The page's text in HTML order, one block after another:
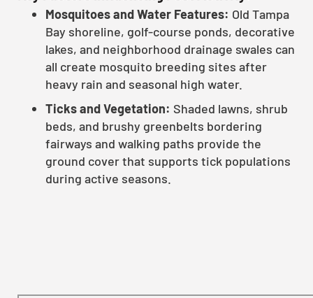
Mosquitoes and Water Features: Old Tampa
Bay shoreline, golf-course ponds, decorative
lakes, and neighborhood drainage swales can
all create mosquito breeding sites after
heavy rain and seasonal high water.
Ticks and Vegetation: Shaded lawns, shrub
beds, and brushy greenbelts bordering
fairways and walking paths provide the
ground cover that supports tick populations
during active seasons.